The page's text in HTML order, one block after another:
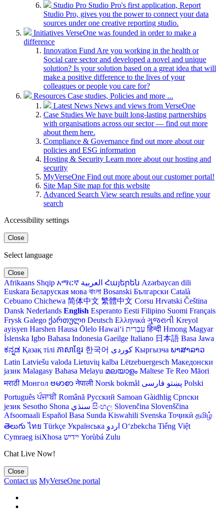
Studio Pro Studio Pro's first application, Report
Studio Pro, gives you the power to connect your data
sources under one creative reporting studio.
Initiatives VerseOne was founded in order to make a
difference
Innovation Fund Are you working in the health or
Social care sector and developed a novel and unique
solution? Is your solution based on a great idea that will
make a positive difference to the lives of your
colleagues or people you care for?
Resources Case studies, Policies and more ...
Latest News News and views from VerseOne
Case Studies We have built long-lasting partnerships
with organisations across our sector — find out more
about them here.
Compliance & Governance find out more about our
policies and ESG information
Hosting & Security Learn more about our hosting and
security
MyVerseOne Find out more about our customer portal!
Site Map Site map for this website
Advanced Search View search results and refine your
search
Accessibility settings
Close
Select language
Close
Afrikaans Shqip አማርኛ العربية Հայերեն Azərbaycan dili
Euskara Беларуская мова বাংলা Bosanski Български Català
Cebuano Chichewa 简体中文 繁體中文 Corsu Hrvatski Čeština‎
Dansk Nederlands English Esperanto Eesti Filipino Suomi Français
Frysk Galego ქართული Deutsch Ελληνικά ગુજરાતી Kreyol
ayisyen Harshen Hausa Ōlelo Hawaiʻi עִבְרִית हिन्दी Hmong Magyar
Íslenska Igbo Bahasa Indonesia Gaeilge Italiano 日本語 Basa Jawa
ಕನ್ನಡ Қазақ тілі ភាសាខ្មែរ 한국어 Кыргызча ພາສາລາວ
Latin Latviešu valoda Lietuvių kalba Lëtzebuergesch Македонски
јазик Malagasy Bahasa Melayu മലയാളം Maltese Te Reo Māori
मराठी Монгол ဗမာစာ नेपाली Norsk bokmål پښتو فارسی
Polski
Português ਪੰਜਾਬੀ Română Русский Samoan Gàidhlig Српски
језик Sesotho Shona سنڌي සිංහල Slovenčina Slovenščina
Afsoomaali Español Basa Sunda Kiswahili Svenska Тоҷикӣ தமிழ்
తెలుగు ไทย Türkçe Українська اردو O‘zbekcha Tiếng Việt
Cymraeg isiXhosa יידיש Yorùbá Zulu
Chat Live Now!
Close
Contact us MyVerseOne portal